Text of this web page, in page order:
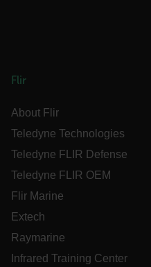
Flir
About Flir
Teledyne Technologies
Teledyne FLIR Defense
Teledyne FLIR OEM
Flir Marine
Extech
Raymarine
Infrared Training Center
CS_FPC
customizerChangeKey